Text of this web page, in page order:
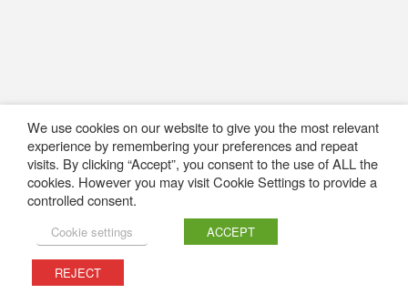
We use cookies on our website to give you the most relevant
experience by remembering your preferences and repeat
visits. By clicking “Accept”, you consent to the use of ALL the
cookies. However you may visit Cookie Settings to provide a
controlled consent.
Cookie settings ACCEPT
REJECT